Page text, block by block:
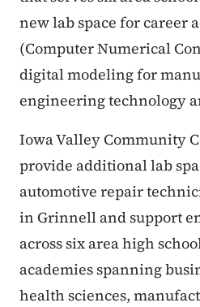
new lab space for career
(Computer Numerical
digital modeling for
engineering technology
Iowa Valley Community
provide additional lab
automotive repair
in Grinnell and support
across six area high
academies spanning
health sciences,